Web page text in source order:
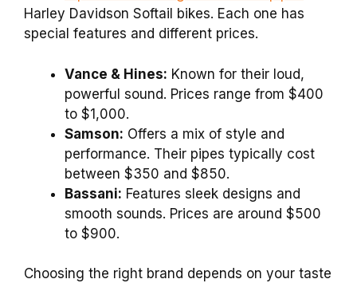
Harley Davidson Softail bikes. Each one has
special features and different prices.
Vance & Hines: Known for their loud,
powerful sound. Prices range from $400
to $1,000.
Samson: Offers a mix of style and
performance. Their pipes typically cost
between $350 and $850.
Bassani: Features sleek designs and
smooth sounds. Prices are around $500
to $900.
Choosing the right brand depends on your taste